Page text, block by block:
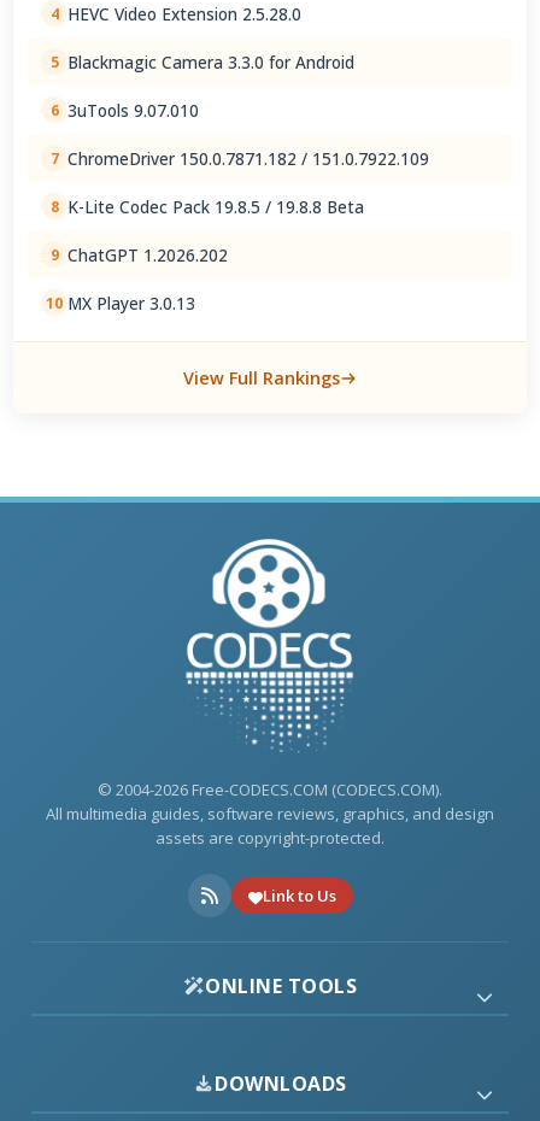
4 HEVC Video Extension 2.5.28.0
5 Blackmagic Camera 3.3.0 for Android
6 3uTools 9.07.010
7 ChromeDriver 150.0.7871.182 / 151.0.7922.109
8 K-Lite Codec Pack 19.8.5 / 19.8.8 Beta
9 ChatGPT 1.2026.202
10 MX Player 3.0.13
View Full Rankings
© 2004-2026 Free-CODECS.COM (CODECS.COM).
All multimedia guides, software reviews, graphics, and design
assets are copyright-protected.
Link to Us
ONLINE TOOLS
DOWNLOADS